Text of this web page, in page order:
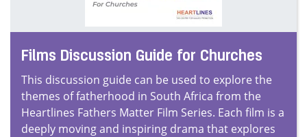
Films Discussion Guide for Churches
This discussion guide can be used to explore the
themes of fatherhood in South Africa from the
Heartlines Fathers Matter Film Series. Each film is a
deeply moving and inspiring drama that explores